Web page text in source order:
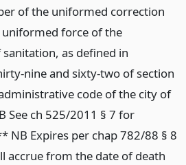
of the uniformed correction
force of the
as defined in
nine and sixty-two of section
code of the city of
See ch 525/2011 § 7 for
NB Expires per chap 782/88 § 8
accrue from the date of death